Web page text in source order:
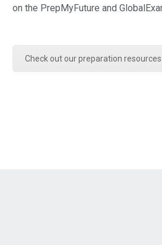
on the PrepMyFuture and
Check out our preparation resources